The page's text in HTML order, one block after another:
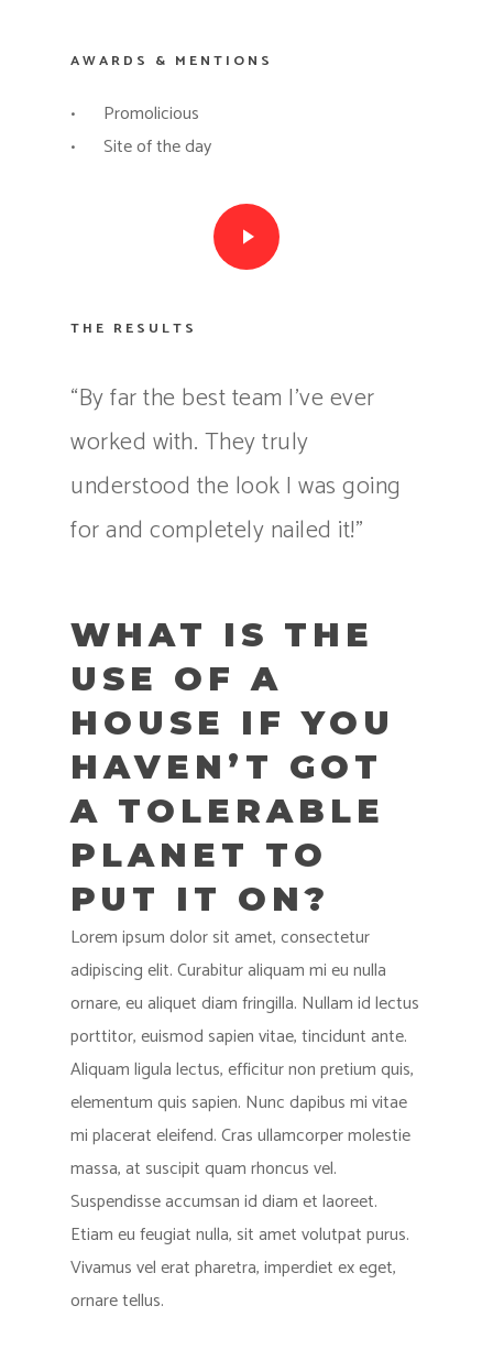
AWARDS & MENTIONS
Promolicious
Site of the day
Play Video
THE RESULTS
“By far the best team I’ve ever
worked with. They truly
understood the look I was going
for and completely nailed it!”
WHAT IS THE
USE OF A
HOUSE IF YOU
HAVEN’T GOT
A TOLERABLE
PLANET TO
PUT IT ON?
Lorem ipsum dolor sit amet, consectetur
adipiscing elit. Curabitur aliquam mi eu nulla
ornare, eu aliquet diam fringilla. Nullam id lectus
porttitor, euismod sapien vitae, tincidunt ante.
Aliquam ligula lectus, efficitur non pretium quis,
elementum quis sapien. Nunc dapibus mi vitae
mi placerat eleifend. Cras ullamcorper molestie
massa, at suscipit quam rhoncus vel.
Suspendisse accumsan id diam et laoreet.
Etiam eu feugiat nulla, sit amet volutpat purus.
Vivamus vel erat pharetra, imperdiet ex eget,
ornare tellus.